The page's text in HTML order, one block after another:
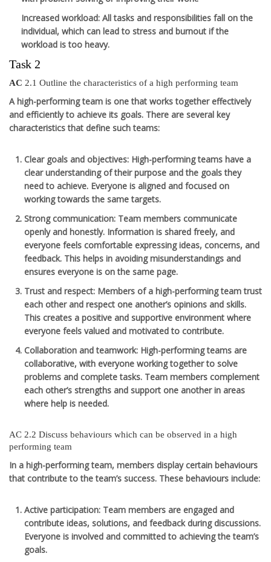
Increased workload: All tasks and responsibilities fall on the
individual, which can lead to stress and burnout if the
workload is too heavy.
Task 2
AC 2.1 Outline the characteristics of a high performing team
A high-performing team is one that works together effectively
and efficiently to achieve its goals. There are several key
characteristics that define such teams:
Clear goals and objectives: High-performing teams have a
clear understanding of their purpose and the goals they
need to achieve. Everyone is aligned and focused on
working towards the same targets.
Strong communication: Team members communicate
openly and honestly. Information is shared freely, and
everyone feels comfortable expressing ideas, concerns, and
feedback. This helps in avoiding misunderstandings and
ensures everyone is on the same page.
Trust and respect: Members of a high-performing team trust
each other and respect one another’s opinions and skills.
This creates a positive and supportive environment where
everyone feels valued and motivated to contribute.
Collaboration and teamwork: High-performing teams are
collaborative, with everyone working together to solve
problems and complete tasks. Team members complement
each other’s strengths and support one another in areas
where help is needed.
AC 2.2 Discuss behaviours which can be observed in a high
performing team
In a high-performing team, members display certain behaviours
that contribute to the team’s success. These behaviours include:
Active participation: Team members are engaged and
contribute ideas, solutions, and feedback during discussions.
Everyone is involved and committed to achieving the team’s
goals.